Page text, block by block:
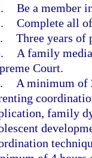
Be a member
Complete all
Three years of
A family
Court.
A minimum of
family